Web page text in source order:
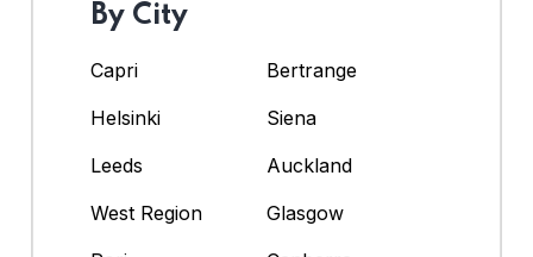
By City
Capri
Bertrange
Helsinki
Siena
Leeds
Auckland
West Region
Glasgow